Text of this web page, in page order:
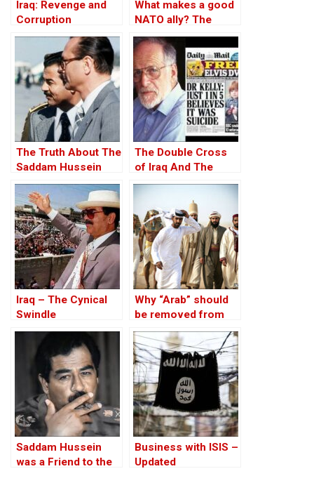
Iraq: Revenge and
Corruption
What makes a good
NATO ally? The
Case of Turkey
The Truth About The
Saddam Hussein
Affair
The Double Cross
of Iraq And The
Discordant Death of
WMD Inspector, Dr
David Kelly – The
17th Anniversary
Iraq – The Cynical
Swindle
Why “Arab” should
be removed from
Middle Eastern state
names
Saddam Hussein
was a Friend to the
Business with ISIS –
Updated